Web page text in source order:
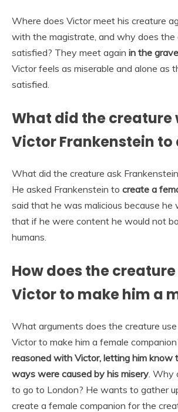
Where does Victor meet his creature
with the magistrate, and why does the
satisfied? They meet again in the
Victor feels as miserable and alone as
satisfied.
What did the creature
Victor Frankenstein to
What did the creature ask
He asked Frankenstein to create a
said that he was malicious because he
that if he were content he would not
humans.
How does the
Victor to make him a
What arguments does the creature
Victor to make him a female
reasoned with Victor, letting him know
ways were caused by his misery .
to go to London? He wants to gather
create a female companion for the